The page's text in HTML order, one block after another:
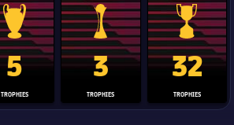
Champions League trophy
5
TROPHIES
Club World Cup trophy
3
TROPHIES
Copa Del
32
TROPHIES